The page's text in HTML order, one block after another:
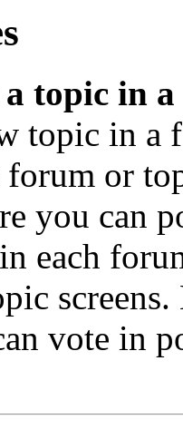
topic in
topic in a
or
you can
each
vote in